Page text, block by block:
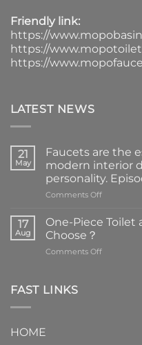
Friendly link:
https://
https://
https://
LATEST NEWS
21
May
Faucets are the
modern interior
personality.
Comments Offon
are
element
17
Aug
One-Piece Toilet
Choose？
Comments Offon
FAST LINKS
HOME